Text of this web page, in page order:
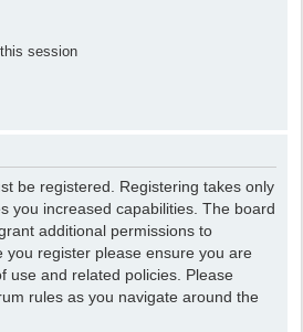
session
be registered. Registering takes only
you increased capabilities. The board
additional permissions to
you register please ensure you are
use and related policies. Please
rules as you navigate around the